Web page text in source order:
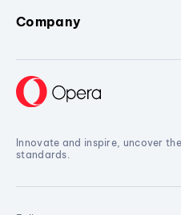
Company
Innovate and inspire, uncover
standards.